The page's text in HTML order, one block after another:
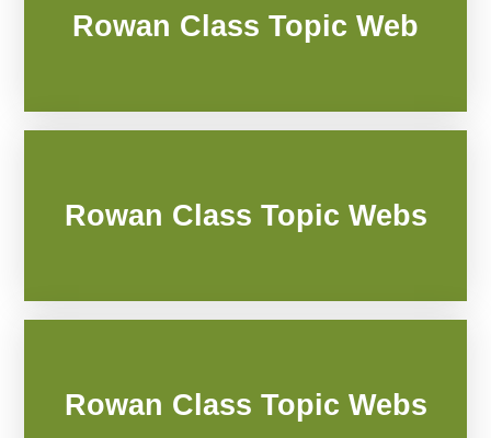
Rowan Class Topic Web
Rowan Class Topic Webs
Rowan Class Topic Webs